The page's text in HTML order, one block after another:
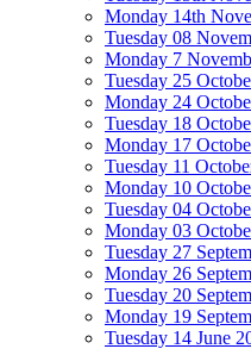
Monday 14th
Tuesday 08
Monday 7
Tuesday 25
Monday 24
Tuesday 18
Monday 17
Tuesday 11
Monday 10
Tuesday 04
Monday 03
Tuesday 27
Monday 26
Tuesday 20
Monday 19
Tuesday 14 June